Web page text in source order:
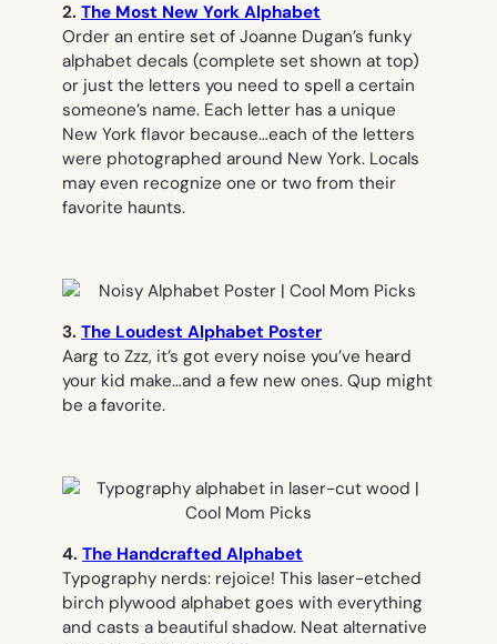
2. The Most New York Alphabet
Order an entire set of Joanne Dugan’s funky
alphabet decals (complete set shown at top)
or just the letters you need to spell a certain
someone’s name. Each letter has a unique
New York flavor because…each of the letters
were photographed around New York. Locals
may even recognize one or two from their
favorite haunts.
3. The Loudest Alphabet Poster
Aarg to Zzz, it’s got every noise you’ve heard
your kid make…and a few new ones. Qup might
be a favorite.
4. The Handcrafted Alphabet
Typography nerds: rejoice! This laser-etched
birch plywood alphabet goes with everything
and casts a beautiful shadow. Neat alternative